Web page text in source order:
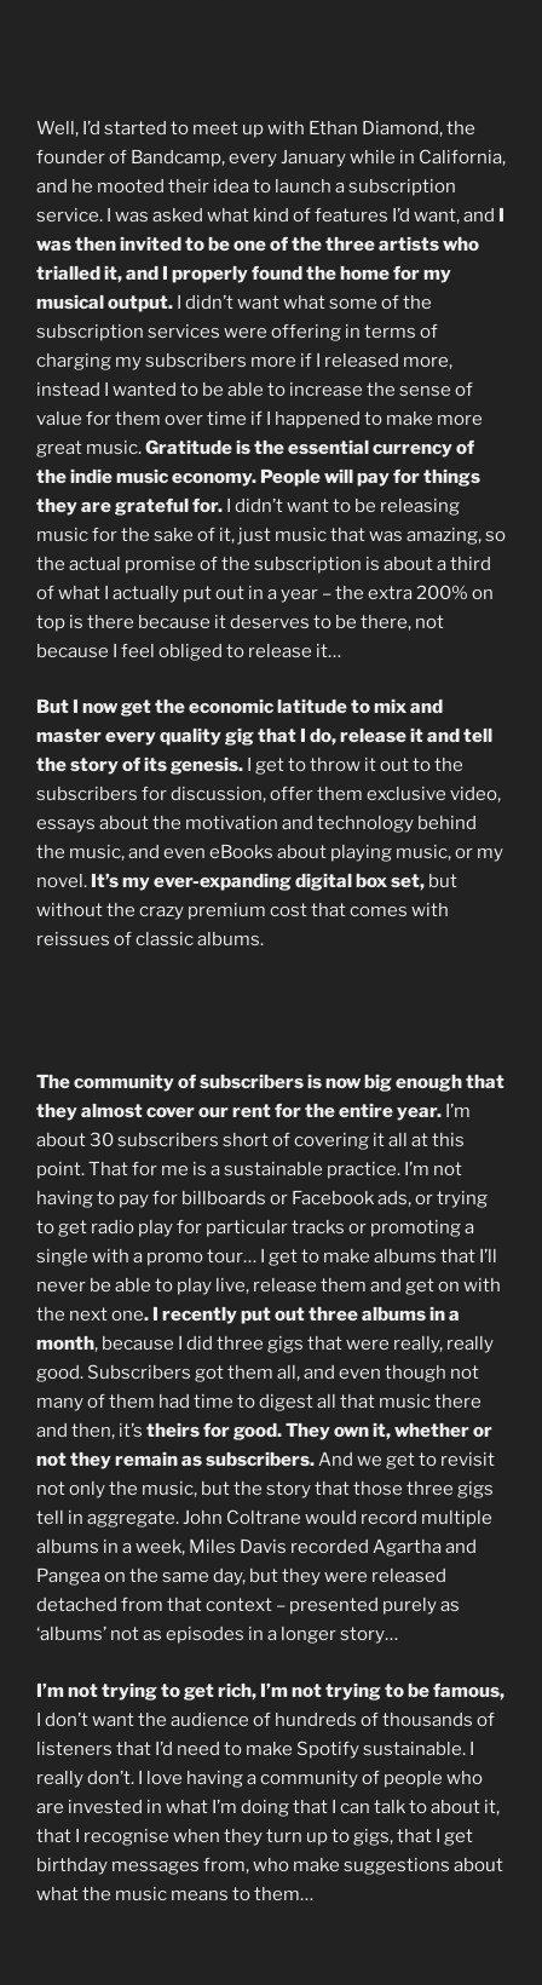
Well, I’d started to meet up with Ethan Diamond, the
founder of Bandcamp, every January while in California,
and he mooted their idea to launch a subscription
service. I was asked what kind of features I’d want, and I
was then invited to be one of the three artists who
trialled it, and I properly found the home for my
musical output. I didn’t want what some of the
subscription services were offering in terms of
charging my subscribers more if I released more,
instead I wanted to be able to increase the sense of
value for them over time if I happened to make more
great music.Gratitude is the essential currency of
the indie music economy. People will pay for things
they are grateful for. I didn’t want to be releasing
music for the sake of it, just music that was amazing, so
the actual promise of the subscription is about a third
of what I actually put out in a year – the extra 200% on
top is there because it deserves to be there, not
because I feel obliged to release it…
But I now get the economic latitude to mix and
master every quality gig that I do, release it and tell
the story of its genesis. I get to throw it out to the
subscribers for discussion, offer them exclusive video,
essays about the motivation and technology behind
the music, and even eBooks about playing music, or my
novel. It’s my ever-expanding digital box set, but
without the crazy premium cost that comes with
reissues of classic albums.
The community of subscribers is now big enough that
they almost cover our rent for the entire year. I’m
about 30 subscribers short of covering it all at this
point. That for me is a sustainable practice. I’m not
having to pay for billboards or Facebook ads, or trying
to get radio play for particular tracks or promoting a
single with a promo tour… I get to make albums that I’ll
never be able to play live, release them and get on with
the next one. I recently put out three albums in a
month, because I did three gigs that were really, really
good. Subscribers got them all, and even though not
many of them had time to digest all that music there
and then, it’s theirs for good. They own it, whether or
not they remain as subscribers.And we get to revisit
not only the music, but the story that those three gigs
tell in aggregate. John Coltrane would record multiple
albums in a week, Miles Davis recorded Agartha and
Pangea on the same day, but they were released
detached from that context – presented purely as
‘albums’ not as episodes in a longer story…
I’m not trying to get rich, I’m not trying to be famous,
I don’t want the audience of hundreds of thousands of
listeners that I’d need to make Spotify sustainable. I
really don’t. I love having a community of people who
are invested in what I’m doing that I can talk to about it,
that I recognise when they turn up to gigs, that I get
birthday messages from, who make suggestions about
what the music means to them…